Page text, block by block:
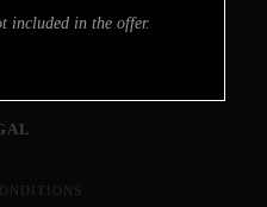
included in the offer.